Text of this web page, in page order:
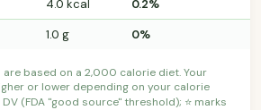
4.0 kcal
0.2%
1.0 g 0%
are based on a 2,000 calorie diet. Your
or lower depending on your calorie
(FDA "good source" threshold); ⭐ marks